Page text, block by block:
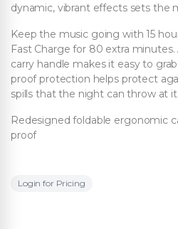
dynamic, vibrant effects sets the
Keep the music going with 15
Fast Charge for 80 extra
carry handle makes it easy to
proof protection helps protect
spills that the night can throw at it.
Redesigned foldable ergonomic
proof
Login for Pricing